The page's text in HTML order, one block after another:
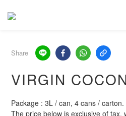
Share
VIRGIN
Package : 3L / can, 4 cans / carton.
The price below is exclusive of tax,